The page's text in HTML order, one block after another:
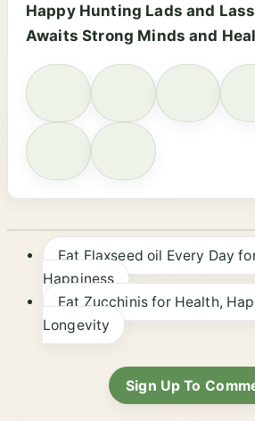
Happy Hunting Lads and
Awaits Strong Minds and
Eat Flaxseed oil Every Day
Happiness
Eat Zucchinis for Health,
Longevity
Sign Up To